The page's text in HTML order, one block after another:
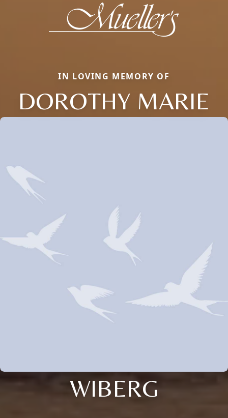
IN LOVING MEMORY OF
DOROTHY MARIE
WIBERG